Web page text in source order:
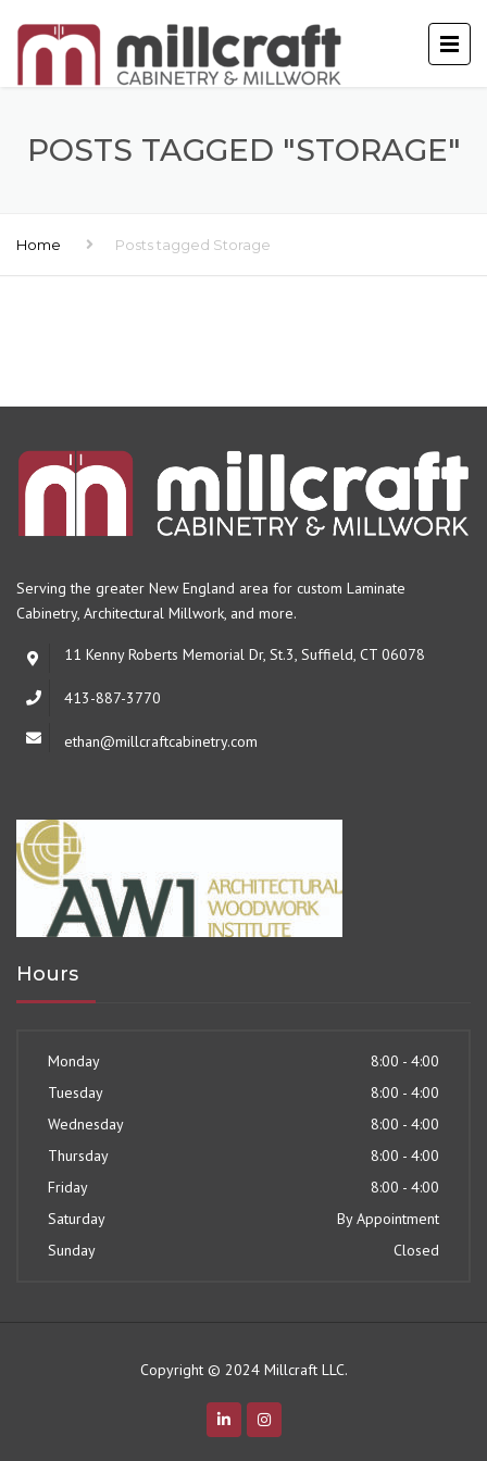
POSTS TAGGED "STORAGE"
Home Posts tagged Storage
Serving the greater New England area for custom Laminate
Cabinetry, Architectural Millwork, and more.
11 Kenny Roberts Memorial Dr, St.3, Suffield, CT 06078
413-887-3770
ethan@millcraftcabinetry.com
Hours
Monday
8:00 - 4:00
Tuesday
8:00 - 4:00
Wednesday
8:00 - 4:00
Thursday
8:00 - 4:00
Friday
8:00 - 4:00
Saturday
By Appointment
Sunday
Closed
Copyright © 2024 Millcraft LLC.